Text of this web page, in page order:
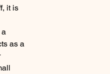
it is
a
as a